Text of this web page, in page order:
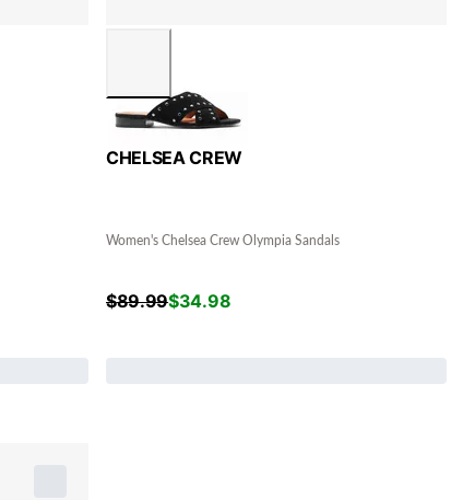
CHELSEA CREW
Women's Chelsea Crew Olympia Sandals
$89.99$34.98